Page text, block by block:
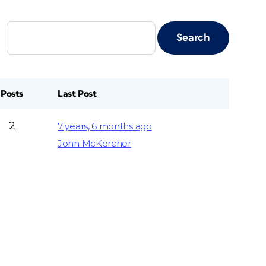
Posts Last Post
2
7 years, 6 months ago
John McKercher